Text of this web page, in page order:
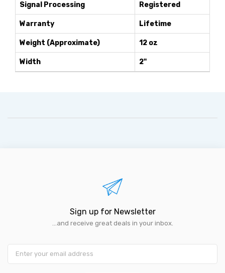
Signal Processing Registered
Warranty Lifetime
Weight (Approximate) 12 oz
Width 2"
Sign up for Newsletter
...and receive great deals in your inbox.